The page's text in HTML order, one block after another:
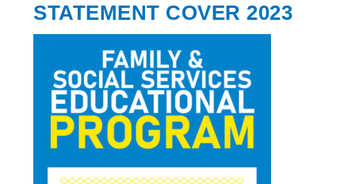
STATEMENT COVER 2023